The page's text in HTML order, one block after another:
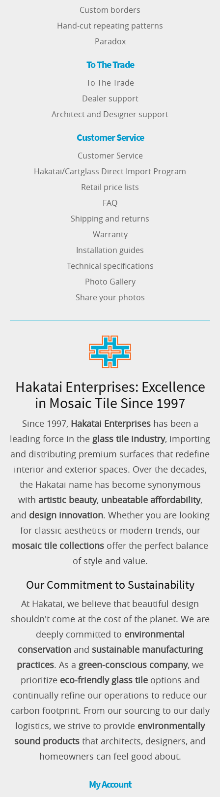
Custom borders
Hand-cut repeating patterns
Paradox
To The Trade
To The Trade
Dealer support
Architect and Designer support
Customer Service
Customer Service
Hakatai/Cartglass Direct Import Program
Retail price lists
FAQ
Shipping and returns
Warranty
Installation guides
Technical specifications
Photo Gallery
Share your photos
Hakatai Enterprises: Excellence
in Mosaic Tile Since 1997
Since 1997, Hakatai Enterpriseshas been a
leading force in the glass tile industry, importing
and distributing premium surfaces that redefine
interior and exterior spaces. Over the decades,
the Hakatai name has become synonymous
with artistic beauty, unbeatable affordability,
and design innovation. Whether you are looking
for classic aesthetics or modern trends, our
mosaic tile collections offer the perfect balance
of style and value.
Our Commitment to Sustainability
At Hakatai, we believe that beautiful design
shouldn't come at the cost of the planet. We are
deeply committed to environmental
conservationand sustainable manufacturing
practices. As a green-conscious company, we
prioritize eco-friendly glass tileoptions and
continually refine our operations to reduce our
carbon footprint. From our sourcing to our daily
logistics, we strive to provide environmentally
sound products that architects, designers, and
homeowners can feel good about.
My Account